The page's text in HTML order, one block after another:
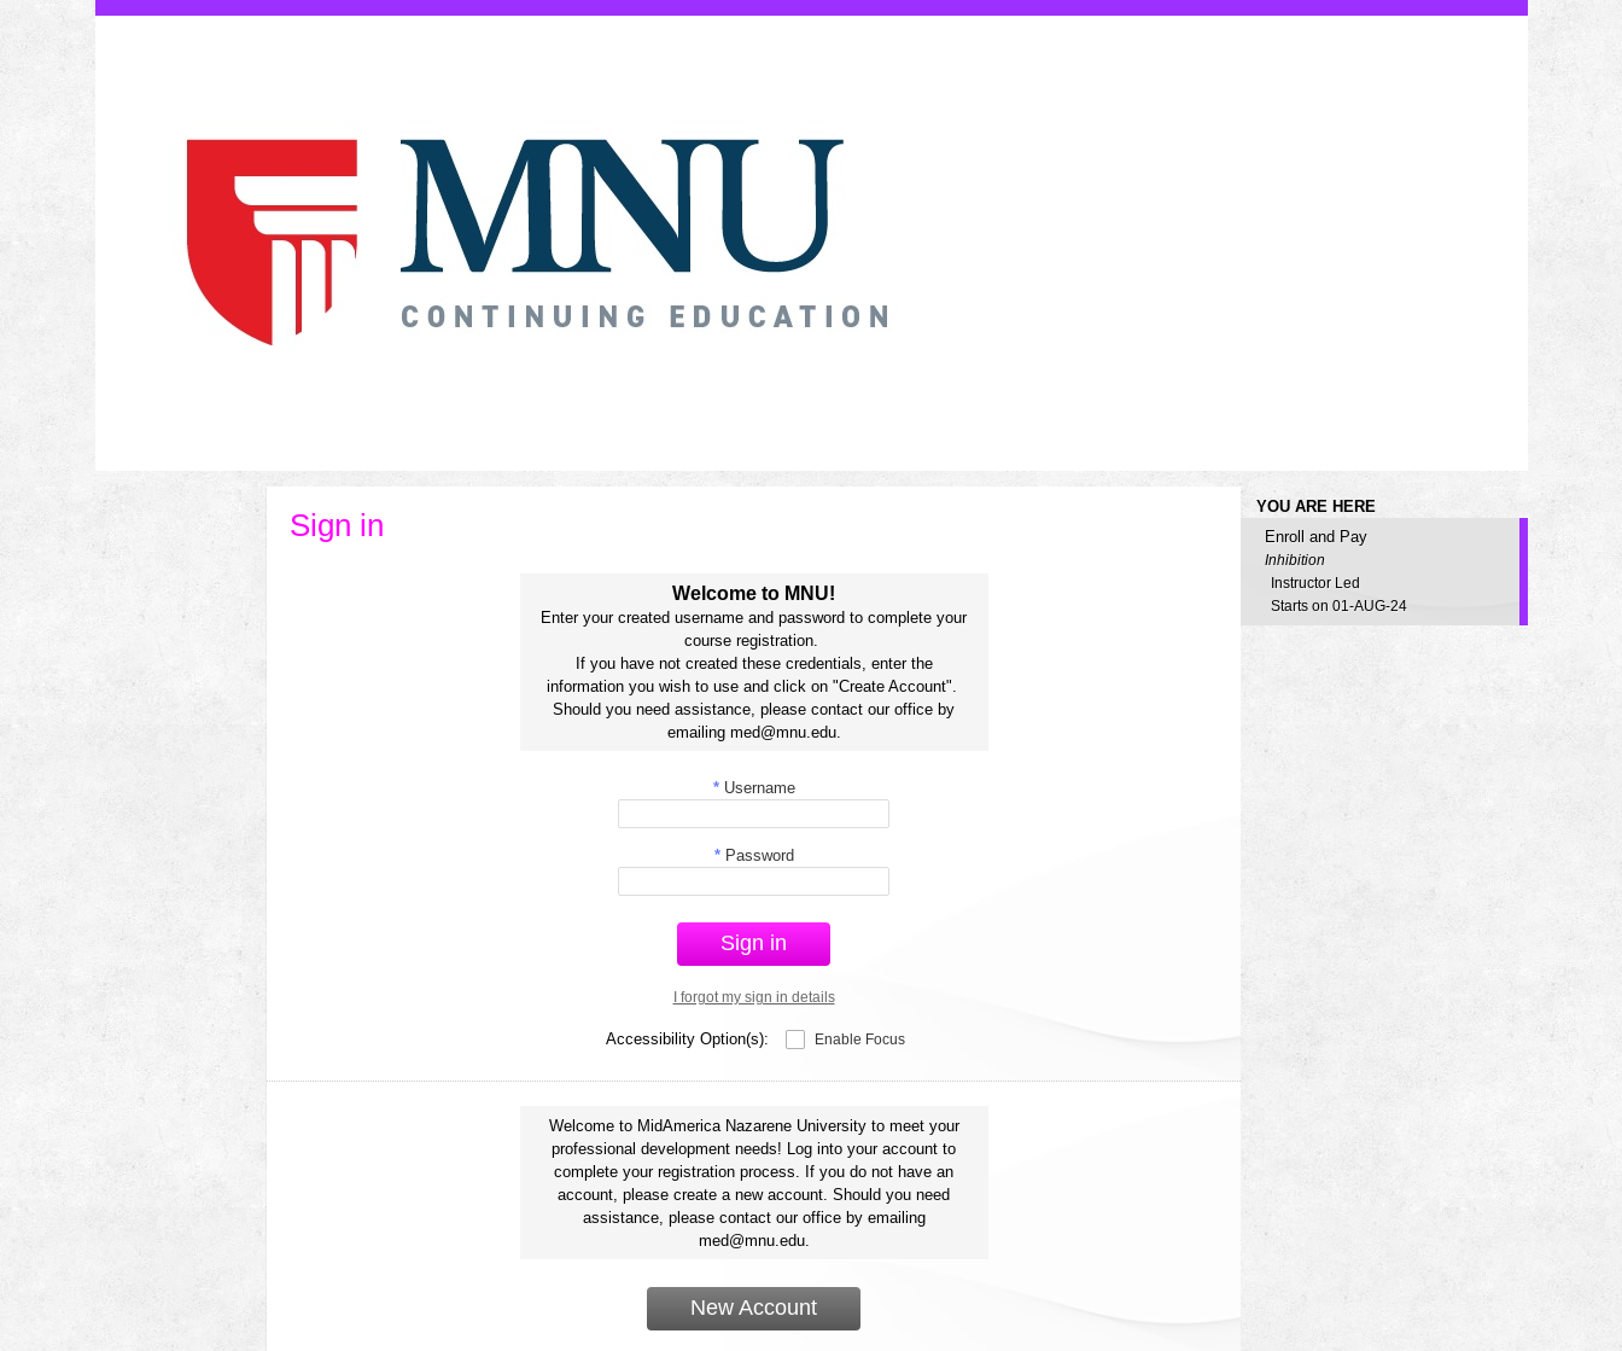
Sign in
Welcome to MNU!
Enter your created username and password to complete your
course registration.
If you have not created these credentials, enter the
information you wish to use and click on "Create Account".
Should you need assistance, please contact our office by
emailing med@mnu.edu.
*Username
*Password
Sign in
I forgot my sign in details
Accessibility Option(s): Enable Focus
Welcome to MidAmerica Nazarene University to meet your
professional development needs! Log into your account to
complete your registration process. If you do not have an
account, please create a new account. Should you need
assistance, please contact our office by emailing
med@mnu.edu.
New Account
YOU ARE HERE
Enroll and Pay
Inhibition
Instructor Led
Starts on 01-AUG-24